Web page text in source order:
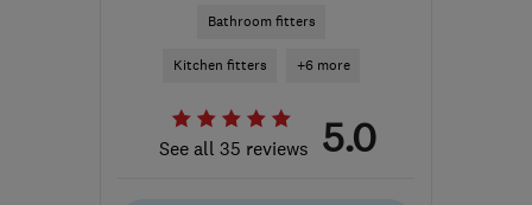
Bathroom fitters
Kitchen fitters +6 more
See all 35 reviews 5.0